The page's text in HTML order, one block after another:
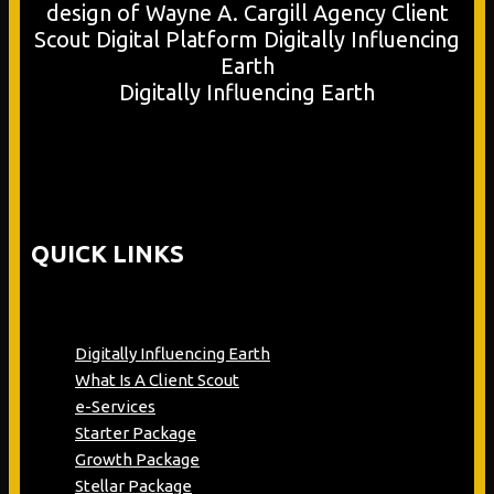
Digitally Influencing Earth
QUICK LINKS
Digitally Influencing Earth
What Is A Client Scout
e-Services
Starter Package
Growth Package
Stellar Package